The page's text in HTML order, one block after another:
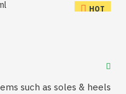
HOT
such as soles & heels